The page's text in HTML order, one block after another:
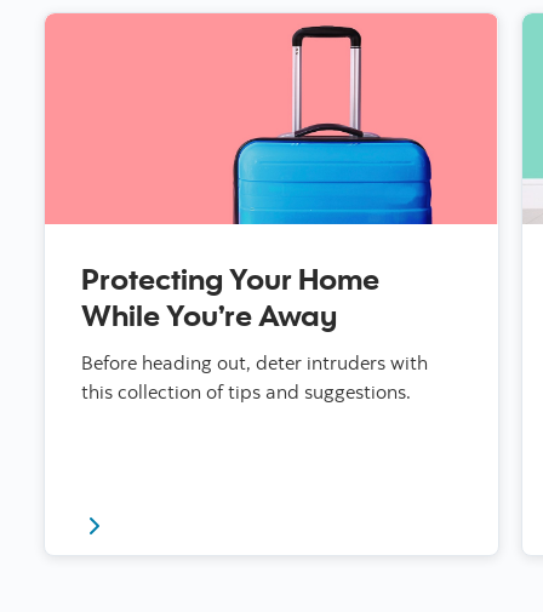
Protecting Your Home
While You’re Away
Before heading out, deter intruders with
this collection of tips and suggestions.
Click for article on protecting your home while